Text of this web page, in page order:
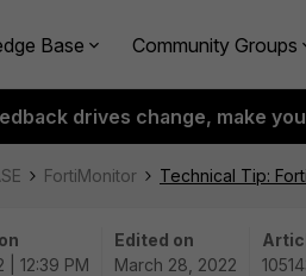
Base Community Groups
drives change, make
FortiMonitor Technical Tip:
| 12:39 PM
Edited on
March 28, 2022